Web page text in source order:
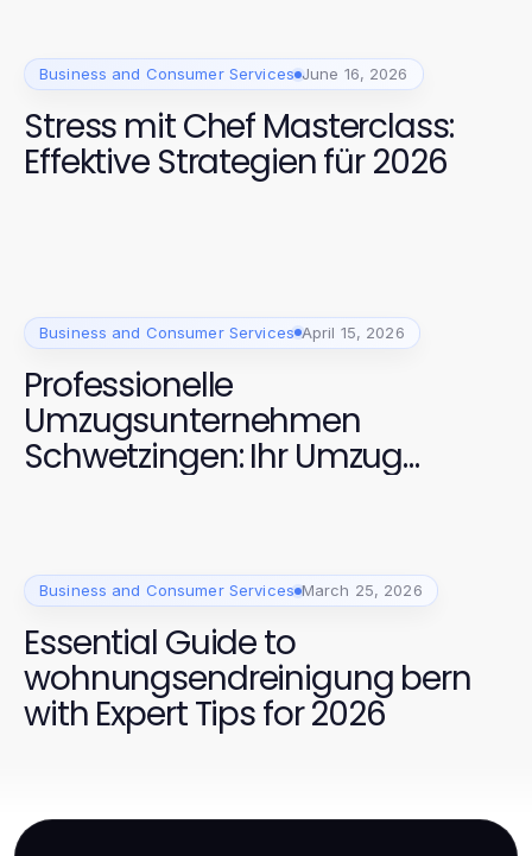
Business and Consumer Services June 16, 2026
Stress mit Chef Masterclass:
Effektive Strategien für 2026
Business and Consumer Services April 15, 2026
Professionelle
Umzugsunternehmen
Schwetzingen: Ihr Umzug
Business and Consumer Services March 25, 2026
Essential Guide to
wohnungsendreinigung bern
with Expert Tips for 2026